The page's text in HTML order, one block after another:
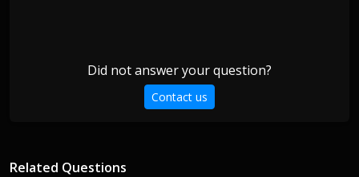
Did not answer your question?
Contact us
Related Questions